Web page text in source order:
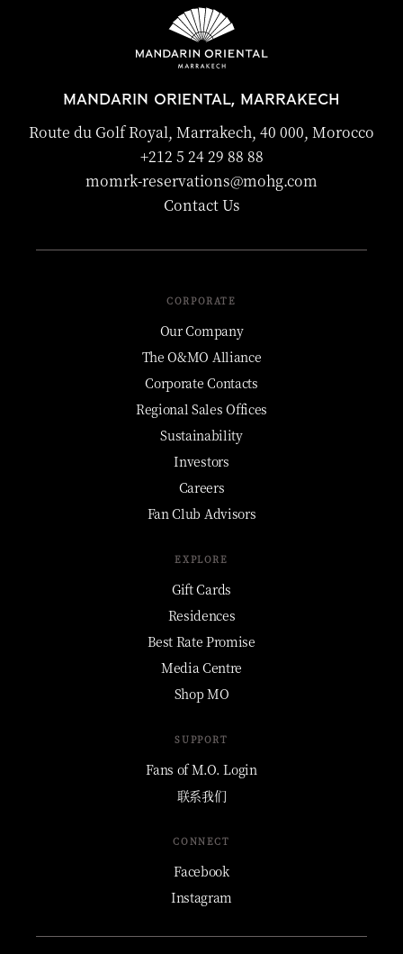
MANDARIN ORIENTAL, MARRAKECH
Route du Golf Royal, Marrakech, 40 000, Morocco
+212 5 24 29 88 88
momrk-reservations@mohg.com
Contact Us
CORPORATE
Our Company
The O&MO Alliance
Corporate Contacts
Regional Sales Offices
Sustainability
Investors
Careers
Fan Club Advisors
EXPLORE
Gift Cards
Residences
Best Rate Promise
Media Centre
Shop MO
SUPPORT
Fans of M.O. Login
联系我们
CONNECT
Facebook
Instagram